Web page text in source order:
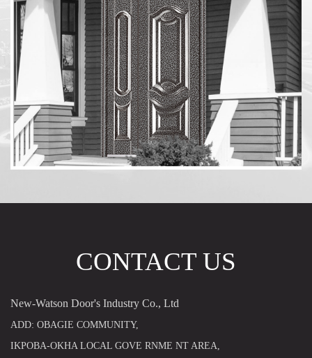
CONTACT US
New-Watson Door's Industry Co., Ltd
ADD: OBAGIE COMMUNITY,
IKPOBA-OKHA LOCAL GOVE RNME NT AREA,